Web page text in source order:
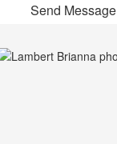
Send Message